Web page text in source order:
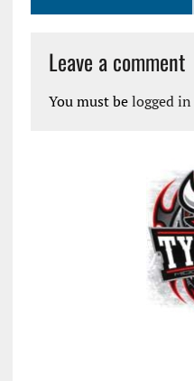
Leave a comment
You must belogged in